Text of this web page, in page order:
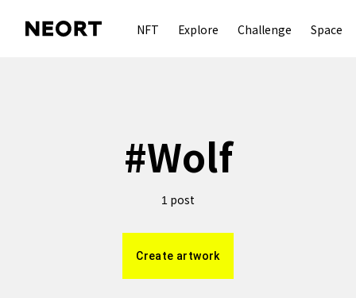
NFT Explore Challenge Space
#Wolf
1 post
Create artwork